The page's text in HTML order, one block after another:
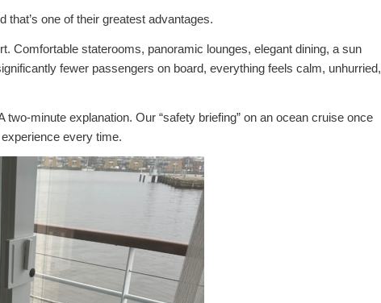
one of their greatest advantages.
Comfortable staterooms, panoramic lounges, elegant dining, a sun
fewer passengers on board, everything feels calm, unhurried,
minute explanation. Our “safety briefing” on an ocean cruise once
every time.